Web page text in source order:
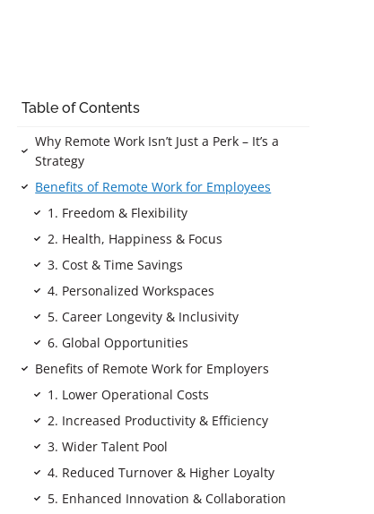
Table of Contents
Why Remote Work Isn’t Just a Perk – It’s a
Strategy
Benefits of Remote Work for Employees
1. Freedom & Flexibility
2. Health, Happiness & Focus
3. Cost & Time Savings
4. Personalized Workspaces
5. Career Longevity & Inclusivity
6. Global Opportunities
Benefits of Remote Work for Employers
1. Lower Operational Costs
2. Increased Productivity & Efficiency
3. Wider Talent Pool
4. Reduced Turnover & Higher Loyalty
5. Enhanced Innovation & Collaboration